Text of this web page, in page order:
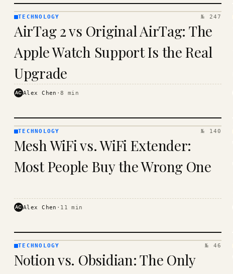
· KINJA
TECHNOLOGY № 247
AirTag 2 vs Original AirTag: The
Apple Watch Support Is the Real
Upgrade
AC Alex Chen ·8 min
· KINJA
TECHNOLOGY № 140
Mesh WiFi vs. WiFi Extender:
Most People Buy the Wrong One
AC Alex Chen · 11 min
· KINJA
TECHNOLOGY № 46
Notion vs. Obsidian: The Only